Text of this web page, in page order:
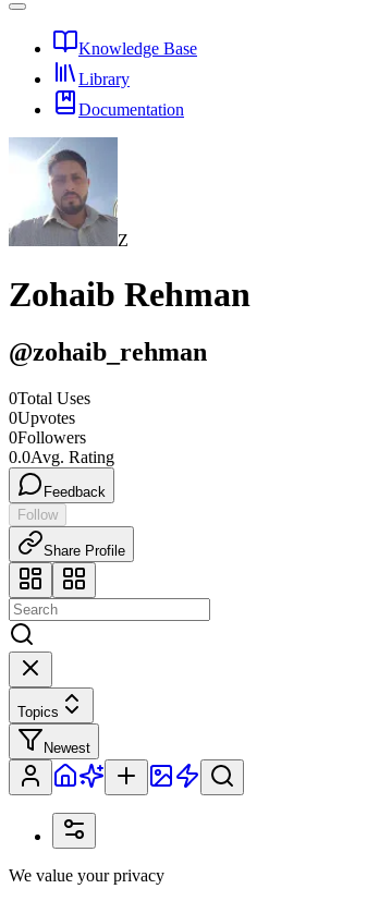
Knowledge Base
Library
Documentation
Z
Zohaib Rehman
@zohaib_rehman
0Total Uses
0Upvotes
0Followers
0.0Avg. Rating
Feedback
Follow
Share Profile
Topics
Newest
We value your privacy